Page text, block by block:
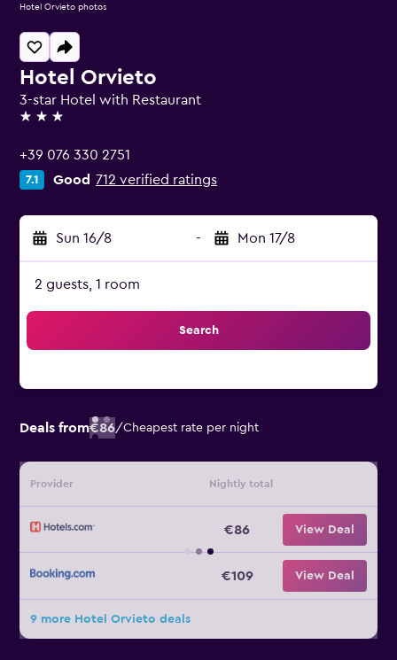
Hotel Orvieto
3-star Hotel with Restaurant
3 stars
+39 076 330 2751
7.1 Good 712 verified ratings
Sun 16/8 - Mon 17/8
2 guests, 1 room
Search
Deals from€86/Cheapest rate per night
Provider Nightly total
€86 View Deal
€109 View Deal
9 more Hotel Orvieto deals
Hotel Orvieto photos